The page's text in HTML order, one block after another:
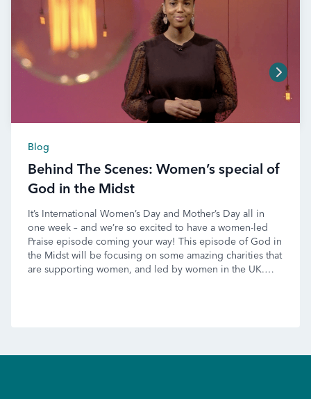
Blog
Behind The Scenes: Women’s special of
God in the Midst
It’s International Women’s Day and Mother’s Day all in
one week – and we’re so excited to have a women-led
Praise episode coming your way! This episode of God in
the Midst will be focusing on some amazing charities that
are supporting women, and led by women in the UK.